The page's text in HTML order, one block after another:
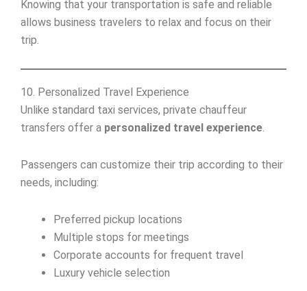
Knowing that your transportation is safe and reliable
allows business travelers to relax and focus on their
trip.
10. Personalized Travel Experience
Unlike standard taxi services, private chauffeur
transfers offer a personalized travel experience
Passengers can customize their trip according to their
needs, including:
Preferred pickup locations
Multiple stops for meetings
Corporate accounts for frequent travel
Luxury vehicle selection